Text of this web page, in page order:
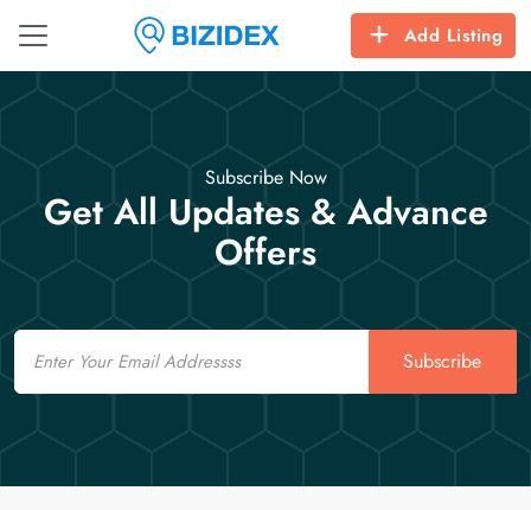
Add Listing
Subscribe Now
Get All Updates & Advance
Offers
Email
Subscribe